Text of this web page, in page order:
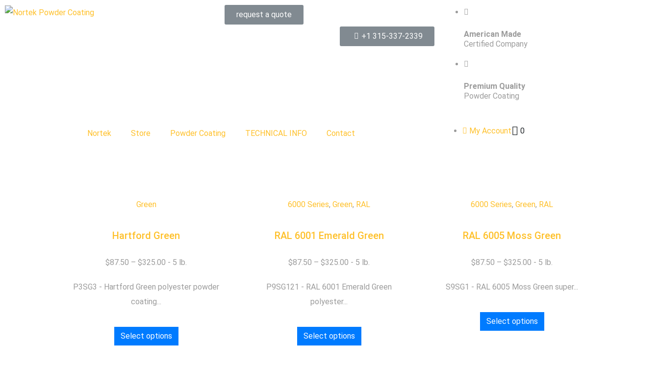
request a quote
+1 315-337-2339
American Made
Certified Company
Premium Quality
Powder Coating
Nortek Store Powder Coating TECHNICAL INFO Contact My Account 0
Green
Hartford Green
$87.50 – $325.00
P3SG3 - Hartford Green polyester powder
coating...
Select options
6000 Series,Green, RAL
RAL 6001 Emerald Green
$87.50 – $325.00
P9SG121 - RAL 6001 Emerald Green
polyester...
Select options
6000 Series,Green, RAL
RAL 6005 Moss Green
$87.50 – $325.00
S9SG1 - RAL 6005 Moss Green super...
Select options